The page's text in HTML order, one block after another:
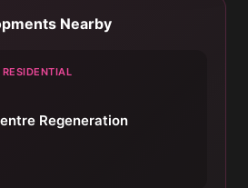
Nearby
Regeneration